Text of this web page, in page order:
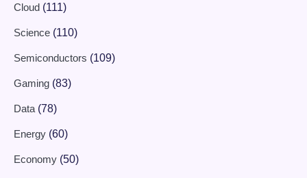
Cloud (111)
Science (110)
Semiconductors (109)
Gaming (83)
Data (78)
Energy (60)
Economy (50)